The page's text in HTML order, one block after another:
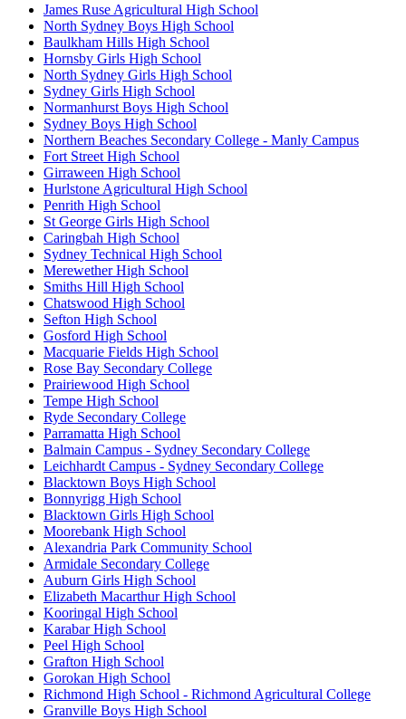
James Ruse Agricultural High School
North Sydney Boys High School
Baulkham Hills High School
Hornsby Girls High School
North Sydney Girls High School
Sydney Girls High School
Normanhurst Boys High School
Sydney Boys High School
Northern Beaches Secondary College - Manly Campus
Fort Street High School
Girraween High School
Hurlstone Agricultural High School
Penrith High School
St George Girls High School
Caringbah High School
Sydney Technical High School
Merewether High School
Smiths Hill High School
Chatswood High School
Sefton High School
Gosford High School
Macquarie Fields High School
Rose Bay Secondary College
Prairiewood High School
Tempe High School
Ryde Secondary College
Parramatta High School
Balmain Campus - Sydney Secondary College
Leichhardt Campus - Sydney Secondary College
Blacktown Boys High School
Bonnyrigg High School
Blacktown Girls High School
Moorebank High School
Alexandria Park Community School
Armidale Secondary College
Auburn Girls High School
Elizabeth Macarthur High School
Kooringal High School
Karabar High School
Peel High School
Grafton High School
Gorokan High School
Richmond High School - Richmond Agricultural College
Granville Boys High School